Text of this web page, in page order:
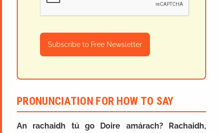
Subscribe to Free Newsletter
PRONUNCIATION FOR HOW TO SAY
An rachaidh tú go Doire amárach? Rachaidh,